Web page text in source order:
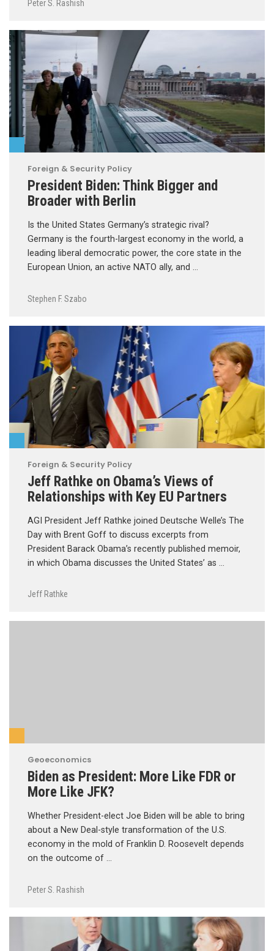
Peter S. Rashish
Foreign & Security Policy
President Biden: Think Bigger and
Broader with Berlin
Is the United States Germany’s strategic rival?
Germany is the fourth-largest economy in the world, a
leading liberal democratic power, the core state in the
European Union, an active NATO ally, and …
Stephen F. Szabo
Foreign & Security Policy
Jeff Rathke on Obama’s Views of
Relationships with Key EU Partners
AGI President Jeff Rathke joined Deutsche Welle’s The
Day with Brent Goff to discuss excerpts from
President Barack Obama’s recently published memoir,
in which Obama discusses the United States’ as …
Jeff Rathke
Geoeconomics
Biden as President: More Like FDR or
More Like JFK?
Whether President-elect Joe Biden will be able to bring
about a New Deal-style transformation of the U.S.
economy in the mold of Franklin D. Roosevelt depends
on the outcome of …
Peter S. Rashish